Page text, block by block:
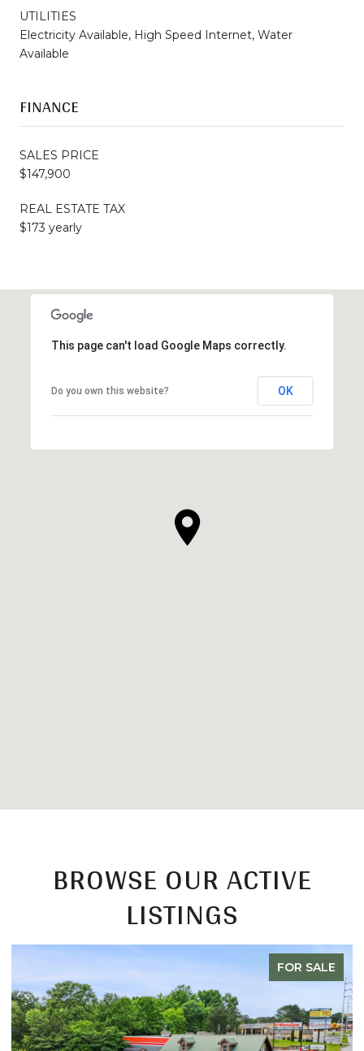
UTILITIES
Electricity Available, High Speed Internet, Water
Available
FINANCE
SALES PRICE
$147,900
REAL ESTATE TAX
$173 yearly
This page can't load Google Maps correctly.
Do you own this website? OK
BROWSE OUR ACTIVE
LISTINGS
FOR SALE